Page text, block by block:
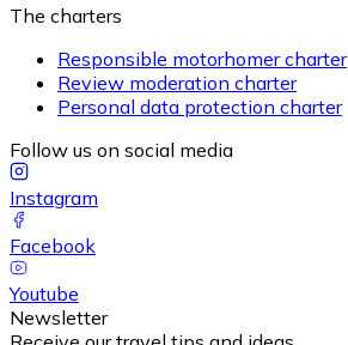
The charters
Responsible motorhomer charter
Review moderation charter
Personal data protection charter
Follow us on social media
Instagram
Facebook
Youtube
Newsletter